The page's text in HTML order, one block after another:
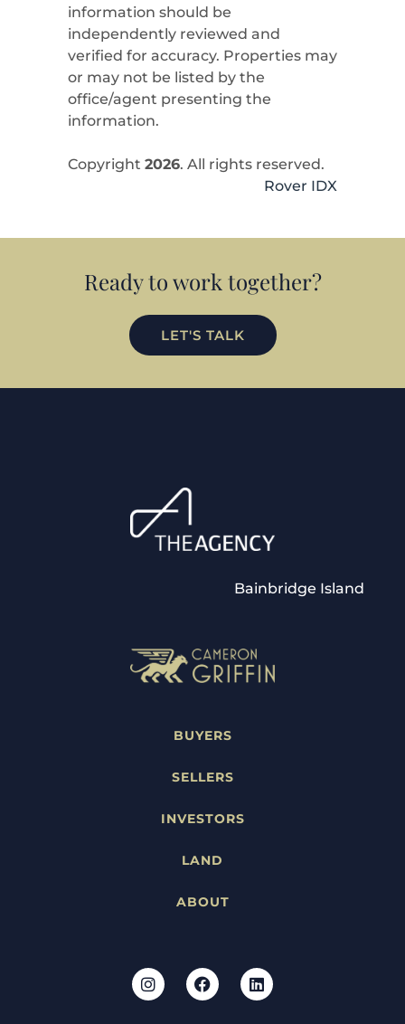
information should be
independently reviewed and
verified for accuracy. Properties may
or may not be listed by the
office/agent presenting the
information.
Copyright 2026. All rights reserved.
Rover IDX
Ready to work together?
LET'S TALK
Bainbridge Island
BUYERS
SELLERS
INVESTORS
LAND
ABOUT